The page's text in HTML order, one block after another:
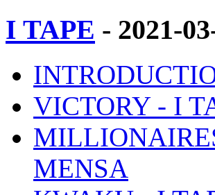
I TAPE - 2021-
VICTORY - I
MENSA